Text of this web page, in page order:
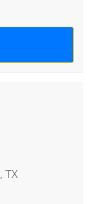
, TX